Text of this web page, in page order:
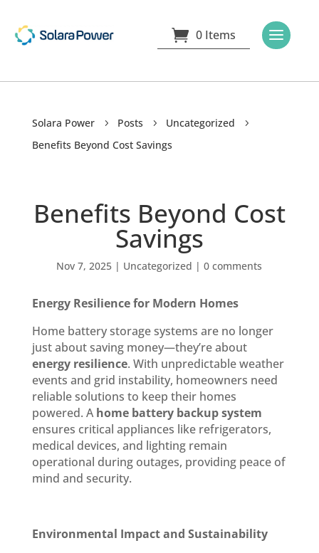
0 Items
Solara Power 5 Posts 5 Uncategorized 5
Benefits Beyond Cost Savings
Benefits Beyond Cost
Savings
Nov 7, 2025 | Uncategorized |0 comments
Energy Resilience for Modern Homes
Home battery storage systems are no longer
just about saving money—they’re about
energy resilience. With unpredictable weather
events and grid instability, homeowners need
reliable solutions to keep their homes
powered. Ahome battery backup system
ensures critical appliances like refrigerators,
medical devices, and lighting remain
operational during outages, providing peace of
mind and security.
Environmental Impact and Sustainability